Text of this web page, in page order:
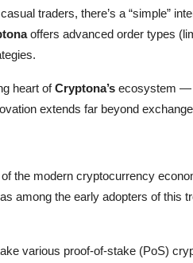
traders, there’s a “simple”
offers advanced order types
heart ofCryptona’s ecosystem —
extends far beyond
the modern cryptocurrency
among the early adopters of this
various proof-of-stake (PoS)